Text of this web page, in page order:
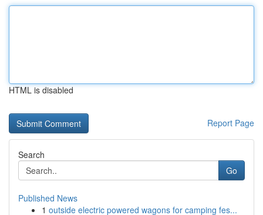
HTML is disabled
Report Page
Search
Go
Published News
1 outside electric powered wagons for camping fes...